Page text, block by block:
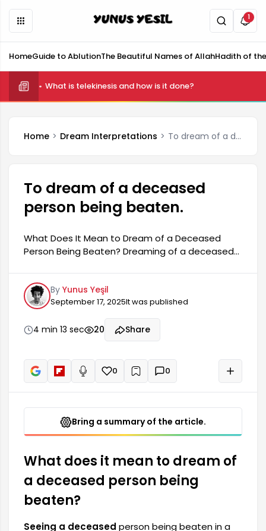
1
HomeGuide to AblutionThe Beautiful Names of AllahHadith of
What is telekinesis and how is it done?
Home Dream Interpretations To dream of a deceased person being beaten.
To dream of a deceased
person being beaten.
What Does It Mean to Dream of a Deceased
Person Being Beaten? Dreaming of a deceased
may be harboring many emotions and thoughts
in their subconscious. Such dreams are often
associated with losses, past mistakes, and
emotional burdens that need to be confronted.
It symbolizes that it's time for the dreamer to
face some events that are bothering them.
meanings.
By Yunus Yeşil
September 17, 2025It was published
4 min 13 sec 20 Share
Read aloud
0 + 0
Bring a summary of the article.
What does it mean to dream of
a deceased person being
beaten?
Seeing a deceased person being beaten in a